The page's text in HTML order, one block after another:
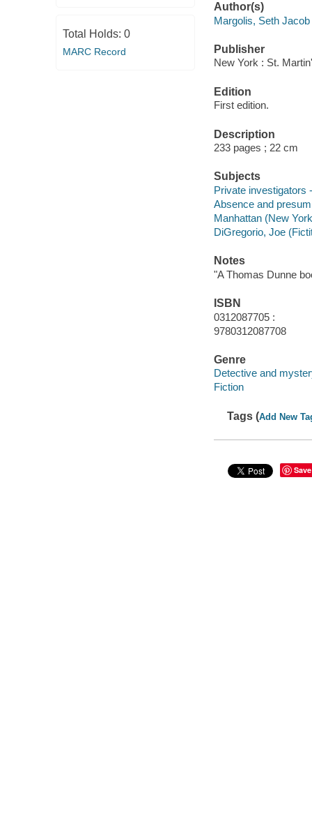
Total Holds: 0
MARC Record
Author(s)
Margolis, Seth Jacob
Publisher
New York : St.
Edition
First edition.
Description
233 pages ; 22 cm
Subjects
Private investigators
Absence and
Manhattan (New
DiGregorio, Joe
Notes
"A Thomas Dunne
ISBN
0312087705 :
9780312087708
Genre
Detective and
Fiction
Tags (Add New
Save